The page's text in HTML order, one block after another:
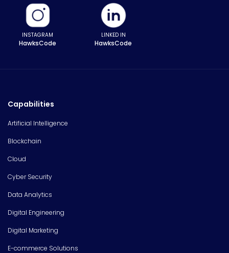
INSTAGRAM
HawksCode
LINKED IN
HawksCode
Capabilities
Artificial Intelligence
Blockchain
Cloud
Cyber Security
Data Analytics
Digital Engineering
Digital Marketing
E-commerce Solutions